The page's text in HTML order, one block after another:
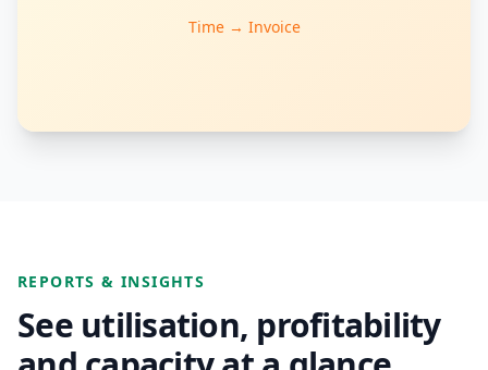
Time → Invoice
REPORTS & INSIGHTS
See utilisation, profitability